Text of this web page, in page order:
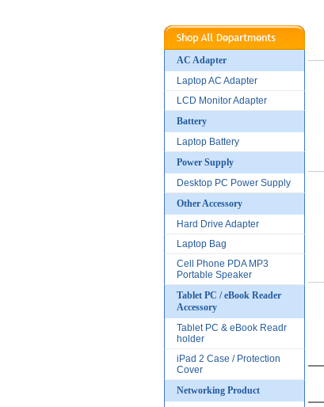
AC Adapter
Laptop AC Adapter
LCD Monitor Adapter
Battery
Laptop Battery
Power Supply
Desktop PC Power Supply
Other Accessory
Hard Drive Adapter
Laptop Bag
Cell Phone PDA MP3
Portable Speaker
Tablet PC / eBook Reader
Accessory
Tablet PC & eBook Readr
holder
iPad 2 Case / Protection
Cover
Networking Product